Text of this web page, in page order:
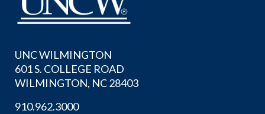
UNC WILMINGTON
601 S. COLLEGE ROAD
WILMINGTON, NC 28403
910.962.3000